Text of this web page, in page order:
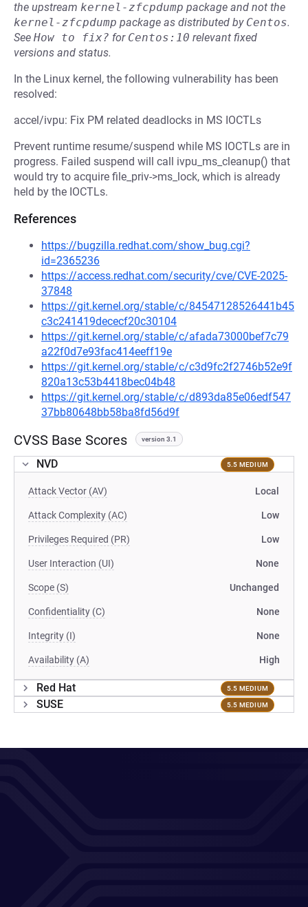
the upstream kernel-zfcpdump package and not the
kernel-zfcpdump package as distributed by Centos.
See How to fix? for Centos:10 relevant fixed
versions and status.
In the Linux kernel, the following vulnerability has been
resolved:
accel/ivpu: Fix PM related deadlocks in MS IOCTLs
Prevent runtime resume/suspend while MS IOCTLs are in
progress. Failed suspend will call ivpu_ms_cleanup() that
would try to acquire file_priv->ms_lock, which is already
held by the IOCTLs.
References
https://bugzilla.redhat.com/show_bug.cgi?
id=2365236
https://access.redhat.com/security/cve/CVE-2025-
37848
https://git.kernel.org/stable/c/84547128526441b45
c3c241419dececf20c30104
https://git.kernel.org/stable/c/afada73000bef7c79
a22f0d7e93fac414eeff19e
https://git.kernel.org/stable/c/c3d9fc2f2746b52e9f
820a13c53b4418bec04b48
https://git.kernel.org/stable/c/d893da85e06edf547
37bb80648bb58ba8fd56d9f
CVSS Base Scores version 3.1
NVD 5.5 MEDIUM
Attack Vector (AV) Local
Attack Complexity (AC) Low
Privileges Required (PR) Low
User Interaction (UI) None
Scope (S) Unchanged
Confidentiality (C) None
Integrity (I) None
Availability (A) High
Red Hat 5.5 MEDIUM
SUSE 5.5 MEDIUM